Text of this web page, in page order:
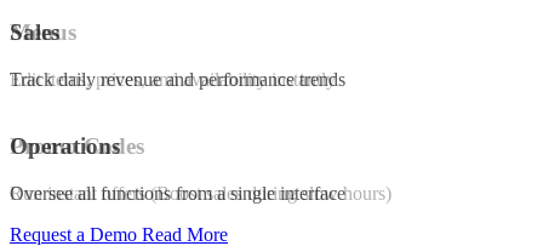
Menus
Edit items, prices, and availability instantly
Promo Codes
Run instant offers (Boost sales during slow hours)
Sales
Track daily revenue and performance trends
Operations
Oversee all functions from a single interface
Request a Demo Read More